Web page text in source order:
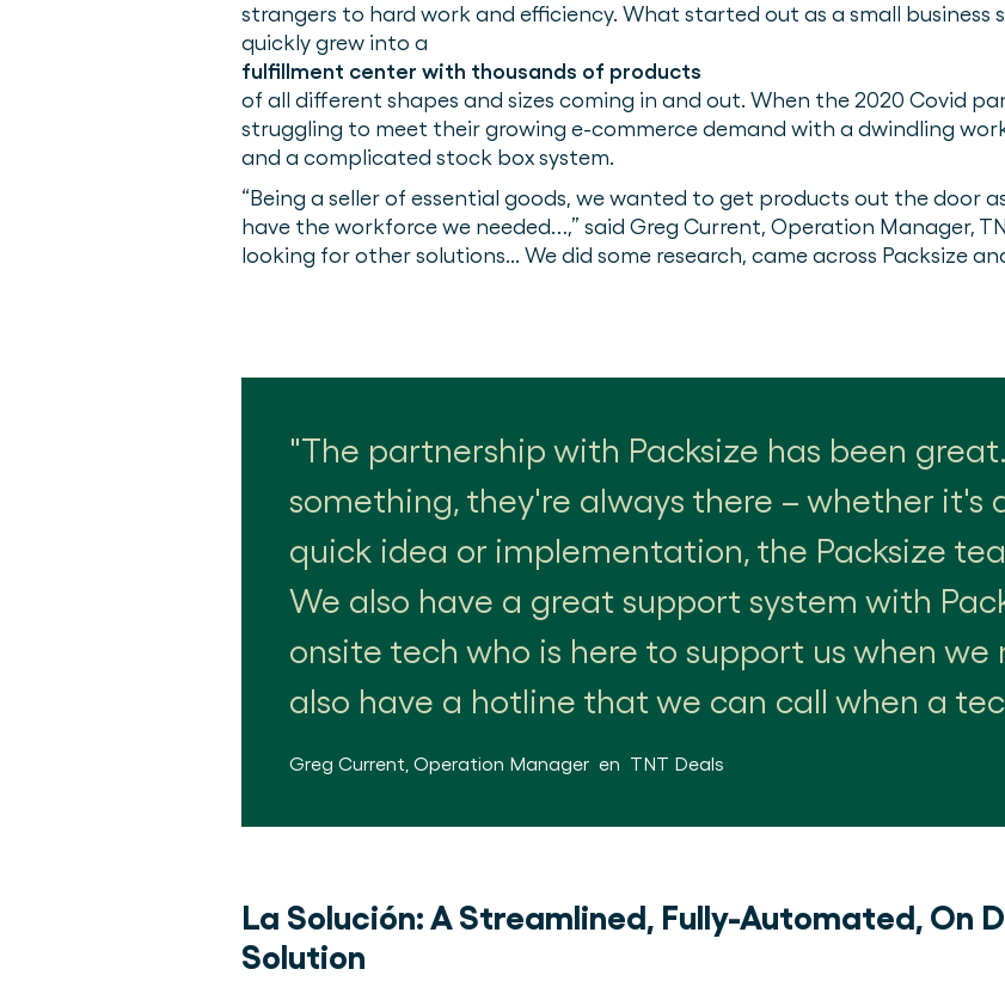
strangers to hard work and efficiency. What started out as a small business
quickly grew into a
fulfillment center with thousands of products
of all different shapes and sizes coming in and out. When the 2020 Covid
struggling to meet their growing e-commerce demand with a dwindling
and a complicated stock box system.
“Being a seller of essential goods, we wanted to get products out the door
have the workforce we needed…,” said Greg Current, Operation Manager,
looking for other solutions... We did some research, came across Packsize
The partnership with Packsize has been
something, they're always there – whether it's
quick idea or implementation, the Packsize
We also have a great support system with
onsite tech who is here to support us when we
also have a hotline that we can call when a
Greg Current, Operation Manager en TNT Deals
La Solución:A Streamlined, Fully-Automated, On
Solution